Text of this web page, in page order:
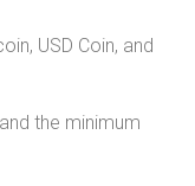
USD Coin, and
the minimum